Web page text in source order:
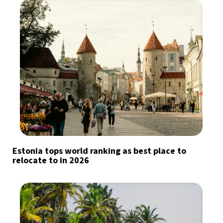
Estonia tops world ranking as best place to
relocate to in 2026